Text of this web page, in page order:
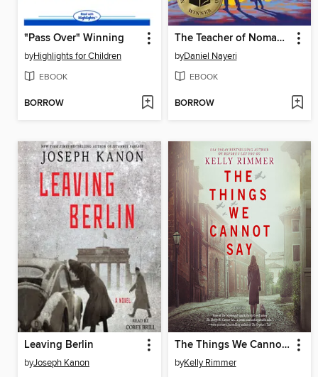
"Pass Over" Winning
byHighlights for Children
EBOOK
BORROW
The Teacher of Nomad Land
byDaniel Nayeri
EBOOK
BORROW
Leaving Berlin
byJoseph Kanon
The Things We Cannot Say
byKelly Rimmer